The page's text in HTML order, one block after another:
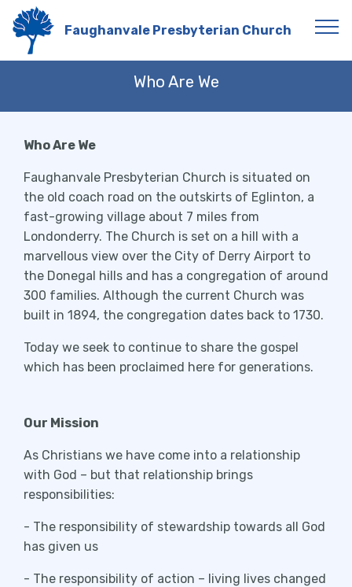
Faughanvale Presbyterian Church
Who Are We
Who Are We
Faughanvale Presbyterian Church is situated on
the old coach road on the outskirts of Eglinton, a
fast-growing village about 7 miles from
Londonderry. The Church is set on a hill with a
marvellous view over the City of Derry Airport to
the Donegal hills and has a congregation of around
300 families. Although the current Church was
built in 1894, the congregation dates back to 1730.
Today we seek to continue to share the gospel
which has been proclaimed here for generations.
Our Mission
As Christians we have come into a relationship
with God – but that relationship brings
responsibilities:
- The responsibility of stewardship towards all God
has given us
- The responsibility of action – living lives changed